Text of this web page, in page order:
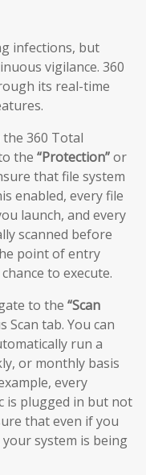
infections, but
vigilance. 360
its real-time
the 360 Total
the “Protection”or
that file system
enabled, every file
launch, and every
scanned before
point of entry
to execute.
to the “Scan
tab. You can
run a
or monthly basis
every
is plugged in but not
that even if you
system is being